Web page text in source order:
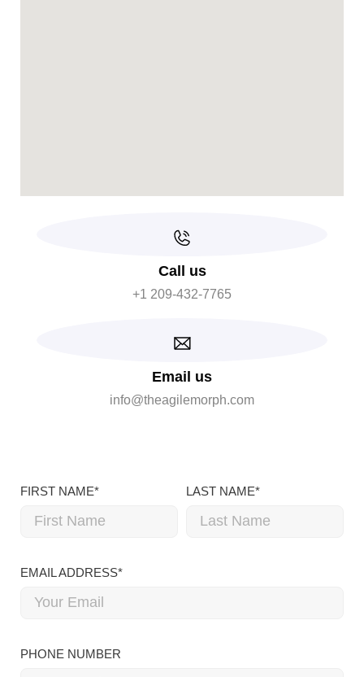
Call us
+1 209-432-7765
Email us
info@theagilemorph.com
FIRST NAME* LAST NAME*
EMAIL ADDRESS*
PHONE NUMBER